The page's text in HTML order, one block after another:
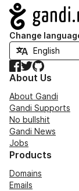
Navigation
Change
Facebook
TwitterGitHub
About Us
About Gandi
Gandi Supports
No bullshit
Gandi News
Jobs
Products
Domains
Emails